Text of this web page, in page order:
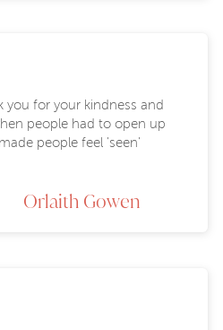
you for your kindness and
people had to open up
people feel 'seen'
Orlaith Gowen